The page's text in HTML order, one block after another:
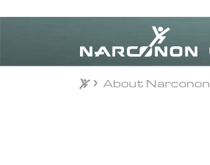
⨯
About Narconon
About Narconon